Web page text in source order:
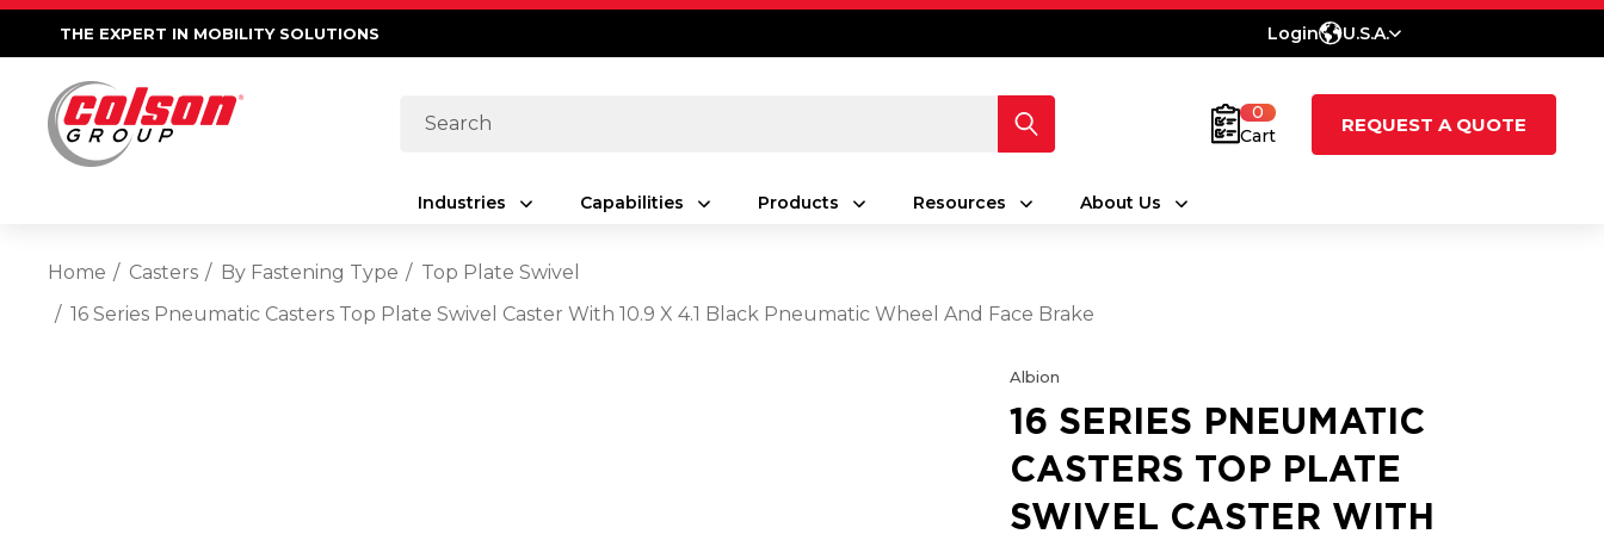
THE EXPERT IN MOBILITY SOLUTIONS Login U.S.A.
Search
0
Cart
REQUEST A QUOTE
Industries Capabilities Products Resources About Us
Home Casters By Fastening Type
Top Plate Swivel
16 Series Pneumatic Casters Top Plate Swivel Caster With 10.9 X 4.1 Black Pneumatic Wheel And Face Brake
Albion
16 SERIES PNEUMATIC
CASTERS TOP PLATE
SWIVEL CASTER WITH